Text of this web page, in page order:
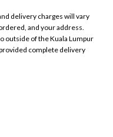
delivery charges will vary
and your address.
outside of the Kuala Lumpur
complete delivery